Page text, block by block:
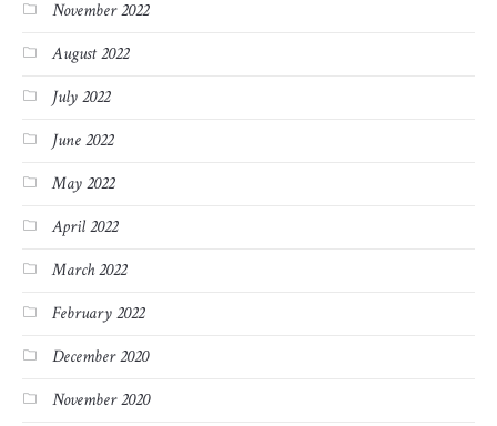
November 2022
August 2022
July 2022
June 2022
May 2022
April 2022
March 2022
February 2022
December 2020
November 2020